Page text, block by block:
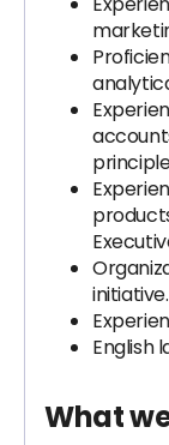
initiative.
English
What